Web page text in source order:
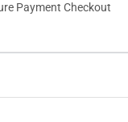
Payment Checkout